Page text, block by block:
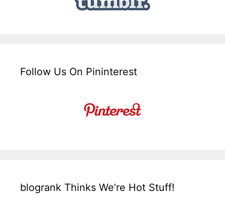
Follow Us On Pininterest
blogrank Thinks We’re Hot Stuff!